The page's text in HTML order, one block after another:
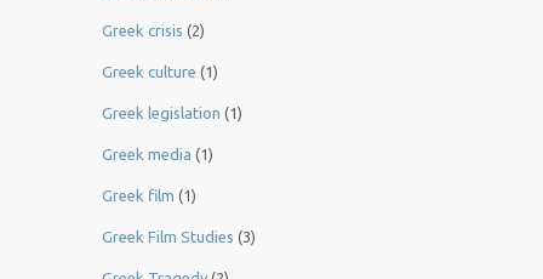
Greek crisis (2)
Greek culture (1)
Greek legislation (1)
Greek media (1)
Greek film (1)
Greek Film Studies (3)